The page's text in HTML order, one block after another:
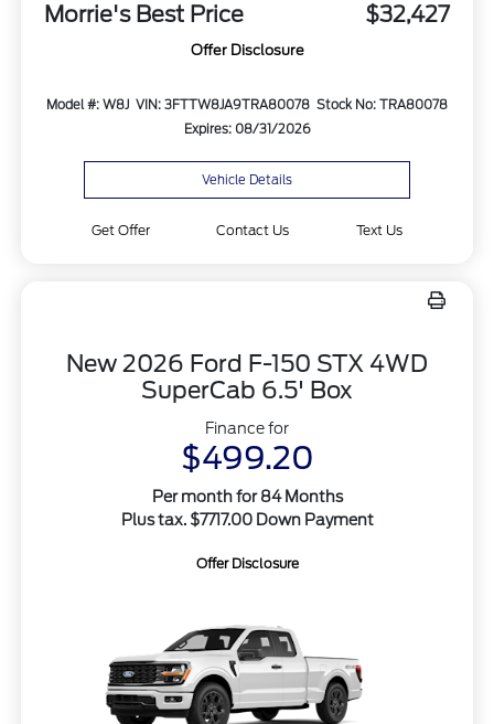
Morrie's Best Price $32,427
Offer Disclosure
Model #: W8J VIN: 3FTTW8JA9TRA80078 Stock No: TRA80078
Expires: 08/31/2026
Vehicle Details
Get Offer Contact Us Text Us
New 2026 Ford F-150 STX 4WD
SuperCab 6.5' Box
Finance for
$499.20
Per month for 84 Months
Plus tax. $7717.00 Down Payment
Offer Disclosure